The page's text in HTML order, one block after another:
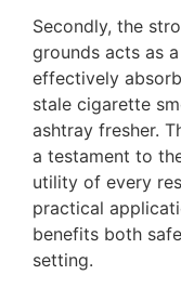
Secondly, the
grounds acts as
effectively
stale cigarette
ashtray fresher.
a testament to
utility of every
practical
benefits both
setting.